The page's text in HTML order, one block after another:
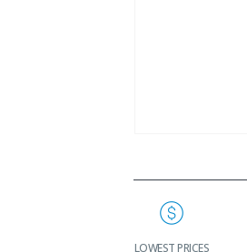
LOWEST PRICES